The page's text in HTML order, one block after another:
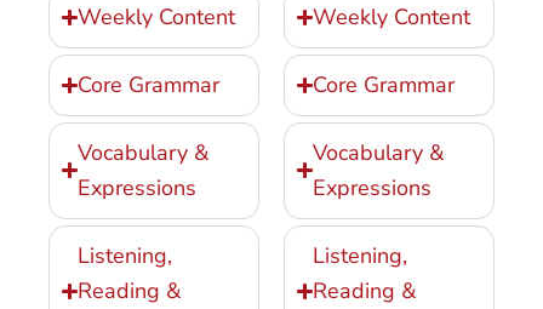
Weekly Content
Core Grammar
Vocabulary &
Expressions
Listening,
Reading &
Weekly Content
Core Grammar
Vocabulary &
Expressions
Listening,
Reading &